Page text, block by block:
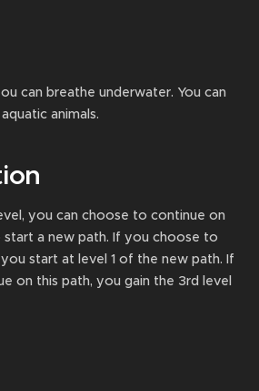
can breathe underwater. You can
animals.
you can choose to continue on
a new path. If you choose to
start at level 1 of the new path. If
on this path, you gain the 3rd level